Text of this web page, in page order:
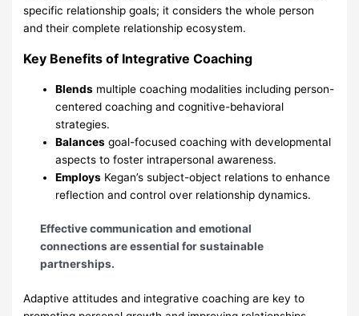
specific relationship goals; it considers the whole person
and their complete relationship ecosystem.
Key Benefits of Integrative Coaching
Blends multiple coaching modalities including person-
centered coaching and cognitive-behavioral
strategies.
Balances goal-focused coaching with developmental
aspects to foster intrapersonal awareness.
Employs Kegan’s subject-object relations to enhance
reflection and control over relationship dynamics.
Effective communication and emotional
connections are essential for sustainable
partnerships.
Adaptive attitudes and integrative coaching are key to